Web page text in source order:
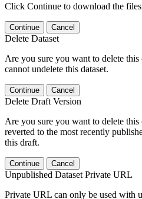
Click Continue to download the
Continue Cancel
Delete Dataset
Are you sure you want to delete this
cannot undelete this dataset.
Continue Cancel
Delete Draft Version
Are you sure you want to delete
reverted to the most recently
this draft.
Continue Cancel
Unpublished Dataset Private URL
Private URL can only be used with